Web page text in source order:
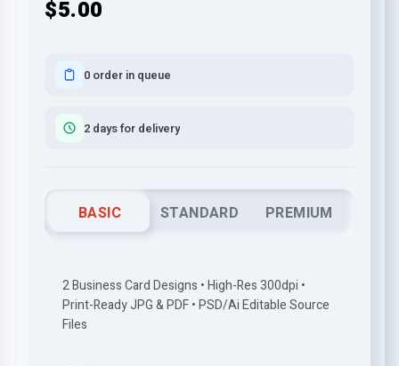
$5.00
0 order in queue
2 days for delivery
BASIC STANDARD PREMIUM
2 Business Card Designs • High-Res 300dpi •
Print-Ready JPG & PDF • PSD/Ai Editable Source
Files